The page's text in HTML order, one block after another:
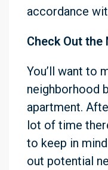
accordance
Check Out the
You’ll want to
neighborhood
apartment.
lot of time
to keep in
out potential